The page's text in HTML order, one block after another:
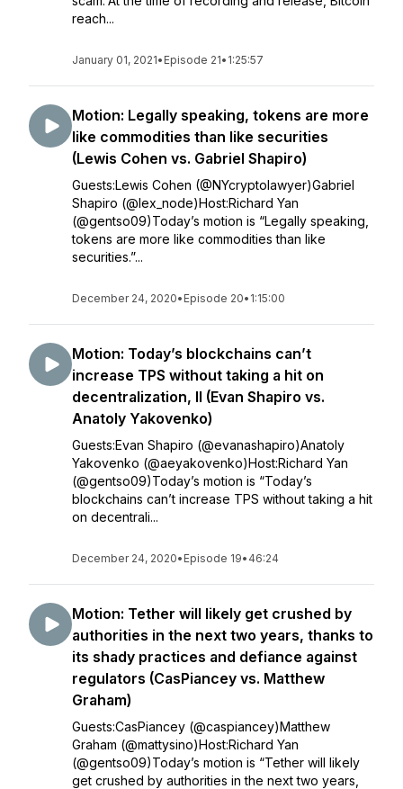
reach...
January 01, 2021• Episode 21• 1:25:57
Motion: Legally speaking, tokens are more
like commodities than like securities
(Lewis Cohen vs. Gabriel Shapiro)
Guests:Lewis Cohen (@NYcryptolawyer)Gabriel
Shapiro (@lex_node)Host:Richard Yan
(@gentso09)Today’s motion is “Legally speaking,
tokens are more like commodities than like
securities.”...
December 24, 2020• Episode 20• 1:15:00
Motion: Today’s blockchains can’t
increase TPS without taking a hit on
decentralization, II (Evan Shapiro vs.
Anatoly Yakovenko)
Guests:Evan Shapiro (@evanashapiro)Anatoly
Yakovenko (@aeyakovenko)Host:Richard Yan
(@gentso09)Today’s motion is “Today’s
blockchains can’t increase TPS without taking a hit
on decentrali...
December 24, 2020• Episode 19• 46:24
Motion: Tether will likely get crushed by
authorities in the next two years, thanks to
its shady practices and defiance against
regulators (CasPiancey vs. Matthew
Graham)
Guests:CasPiancey (@caspiancey)Matthew
Graham (@mattysino)Host:Richard Yan
(@gentso09)Today’s motion is “Tether will likely
get crushed by authorities in the next two years,